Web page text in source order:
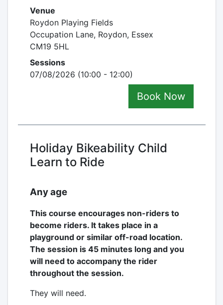
Venue
Roydon Playing Fields
Occupation Lane, Roydon, Essex
CM19 5HL
Sessions
07/08/2026 (10:00 - 12:00)
Book Now
Holiday Bikeability Child
Learn to Ride
Any age
This course encourages non-riders to
become riders. It takes place in a
playground or similar off-road location.
The session is 45 minutes long and you
will need to accompany the rider
throughout the session.
They will need.